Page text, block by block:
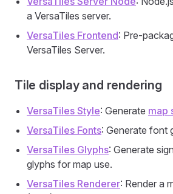
a VersaTiles server.
VersaTiles Frontend: Pre-
VersaTiles Server.
Tile display and rendering
VersaTiles Style: Generate map
VersaTiles Fonts: Generate font
VersaTiles Glyphs: Generate
glyphs for map use.
VersaTiles Renderer: Render a